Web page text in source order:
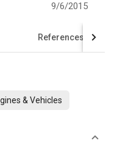
9/6/2015
References
& Vehicles